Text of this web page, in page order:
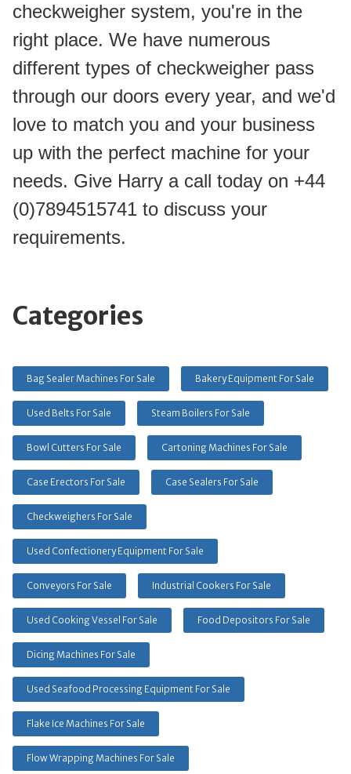
checkweigher system, you're in the
right place. We have numerous
different types of checkweigher pass
through our doors every year, and we'd
love to match you and your business
up with the perfect machine for your
needs. Give Harry a call today on +44
(0)7894515741 to discuss your
requirements.
Categories
Bag Sealer Machines For Sale Bakery Equipment For Sale
Used Belts For Sale Steam Boilers For Sale
Bowl Cutters For Sale Cartoning Machines For Sale
Case Erectors For Sale Case Sealers For Sale
Checkweighers For Sale
Used Confectionery Equipment For Sale
Conveyors For Sale Industrial Cookers For Sale
Used Cooking Vessel For Sale Food Depositors For Sale
Dicing Machines For Sale
Used Seafood Processing Equipment For Sale
Flake Ice Machines For Sale
Flow Wrapping Machines For Sale